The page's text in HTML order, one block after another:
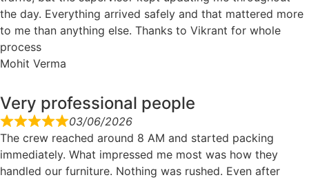
the day. Everything arrived safely and that mattered more
to me than anything else. Thanks to Vikrant for whole
process
Mohit Verma
Very professional people
03/06/2026
The crew reached around 8 AM and started packing
immediately. What impressed me most was how they
handled our furniture. Nothing was rushed. Even after